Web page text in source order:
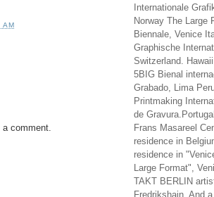
comment.
Internationale
Norway The Large
Biennale, Venice
Graphische
Switzerland.
5BIG Bienal
Grabado, Lima
Printmaking
de
Frans Masareel
residence in
residence in
Large Format",
TAKT BERLIN
Fredrikshain. And